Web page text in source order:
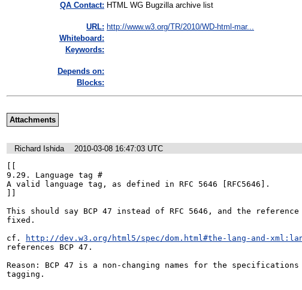
QA Contact: HTML WG Bugzilla archive list
URL: http://www.w3.org/TR/2010/WD-html-mar...
Whiteboard:
Keywords:
Depends on:
Blocks:
Attachments
Richard Ishida
2010-03-08 16:47:03 UTC
9.29. Language tag #
A valid language tag, as defined in RFC 5646 [RFC5646].
This should say BCP 47 instead of RFC 5646, and the
fixed.
cf.
http://dev.w3.org/html5/spec/dom.html#the-lang-and-
references BCP 47.
Reason: BCP 47 is a non-changing names for the
tagging.